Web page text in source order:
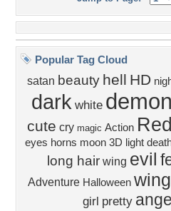
Popular Tag Cloud
satan beauty hell HD
dark white demon
cute cry magic Action Red
eyes horns moon 3D light
long hair wing evil
Adventure Halloween
girl pretty